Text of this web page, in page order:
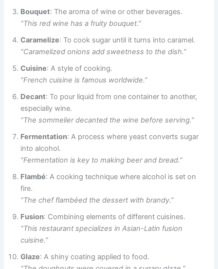
Bouquet: The aroma of wine or other beverages.
“This red wine has a fruity bouquet.”
Caramelize: To cook sugar until it turns into caramel.
“Caramelized onions add sweetness to the dish.”
Cuisine: A style of cooking.
“French cuisine is famous worldwide.”
Decant: To pour liquid from one container to another,
especially wine.
“The sommelier decanted the wine before serving.”
Fermentation: A process where yeast converts sugar
into alcohol.
“Fermentation is key to making beer and bread.”
Flambé: A cooking technique where alcohol is set on
fire.
“The chef flambéed the dessert with brandy.”
Fusion: Combining elements of different cuisines.
“This restaurant specializes in Asian-Latin fusion
cuisine.”
Glaze: A shiny coating applied to food.